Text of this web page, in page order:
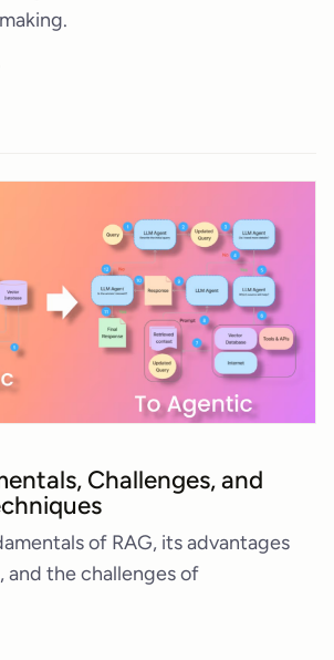
Challenges, and
of RAG, its advantages
the challenges of